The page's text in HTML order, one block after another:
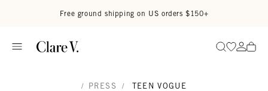
Free ground shipping on US orders $150+
SearchGo to
Go
/ PRESS / TEEN VOGUE